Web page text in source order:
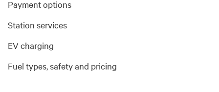
Payment options
Station services
EV charging
Fuel types, safety and pricing